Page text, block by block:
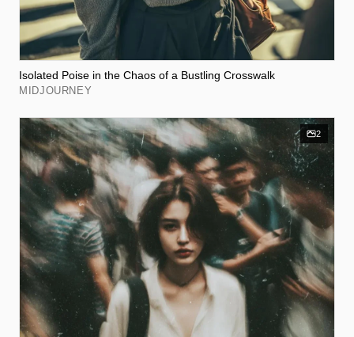
Isolated Poise in the Chaos of a Bustling Crosswalk
MIDJOURNEY
2